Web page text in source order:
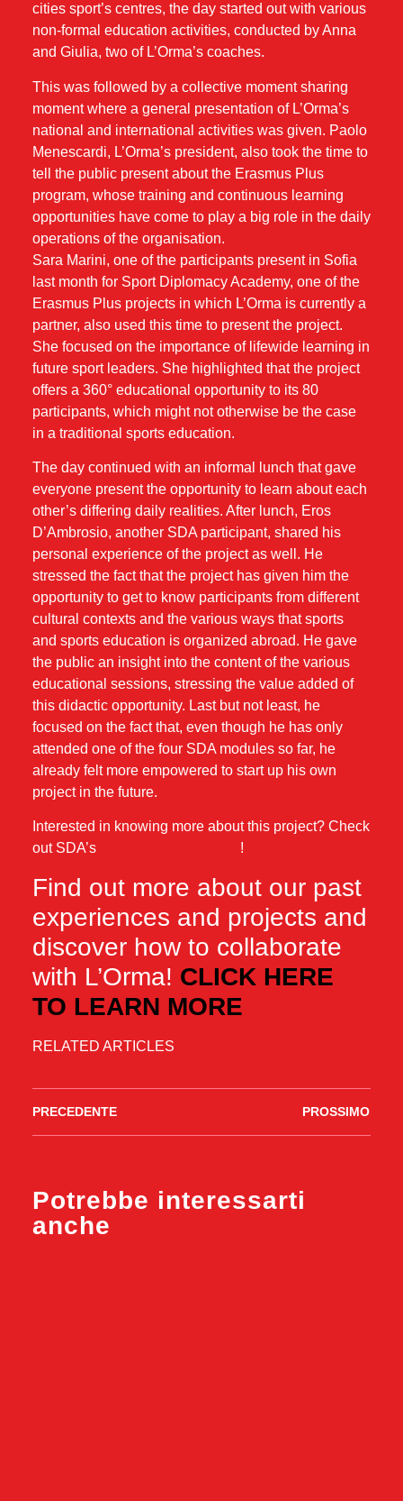
cities sport’s centres, the day started out with various
non-formal education activities, conducted by Anna
and Giulia, two of L’Orma’s coaches.
This was followed by a collective moment sharing
moment where a general presentation of L’Orma’s
national and international activities was given. Paolo
Menescardi, L’Orma’s president, also took the time to
tell the public present about the Erasmus Plus
program, whose training and continuous learning
opportunities have come to play a big role in the daily
operations of the organisation.
Sara Marini, one of the participants present in Sofia
last month for Sport Diplomacy Academy, one of the
Erasmus Plus projects in which L’Orma is currently a
partner, also used this time to present the project.
She focused on the importance of lifewide learning in
future sport leaders. She highlighted that the project
offers a 360° educational opportunity to its 80
participants, which might not otherwise be the case
in a traditional sports education.
The day continued with an informal lunch that gave
everyone present the opportunity to learn about each
other’s differing daily realities. After lunch, Eros
D’Ambrosio, another SDA participant, shared his
personal experience of the project as well. He
stressed the fact that the project has given him the
opportunity to get to know participants from different
cultural contexts and the various ways that sports
and sports education is organized abroad. He gave
the public an insight into the content of the various
educational sessions, stressing the value added of
this didactic opportunity. Last but not least, he
focused on the fact that, even though he has only
attended one of the four SDA modules so far, he
already felt more empowered to start up his own
project in the future.
Interested in knowing more about this project? Check
out SDA’s
!
Find out more about our past
experiences and projects and
discover how to collaborate
with L’Orma! CLICK HERE
TO LEARN MORE
RELATED ARTICLES
PRECEDENTE PROSSIMO
Potrebbe interessarti
anche